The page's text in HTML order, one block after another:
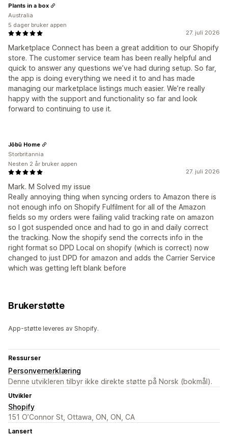
27. juli 2026
Marketplace Connect has been a great addition to our Shopify
store. The customer service team has been really helpful and
quick to answer any questions we’ve had during setup. So far,
the app is doing everything we need it to and has made
managing our marketplace listings much easier. We’re really
happy with the support and functionality so far and look
forward to continuing to use it.
Plants in a box
Australia
5 dager bruker appen
27. juli 2026
Mark. M Solved my issue
Really annoying thing when syncing orders to Amazon there is
not enough info on Shopify Fulfilment for all of the Amazon
fields so my orders were failing valid tracking rate on amazon
so I got suspended once and had to go in and daily correct
the tracking. Now the shopify send the corrects info in the
right format so DPD Local on shopify (which is correct) now
changed to just DPD for amazon and adds the Carrier Service
which was getting left blank before
Jōbū Home
Storbritannia
Nesten 2 år bruker appen
Brukerstøtte
App-støtte leveres av Shopify.
Ressurser
Personvernerklæring
Denne utvikleren tilbyr ikke direkte støtte på Norsk (bokmål).
Utvikler
Shopify
151 O’Connor St, Ottawa, ON, ON, CA
Lansert